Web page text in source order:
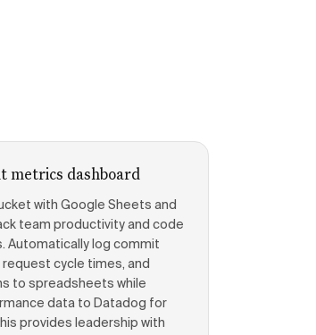
metrics dashboard
with Google Sheets and
team productivity and code
Automatically log commit
request cycle times, and
to spreadsheets while
data to Datadog for
provides leadership with